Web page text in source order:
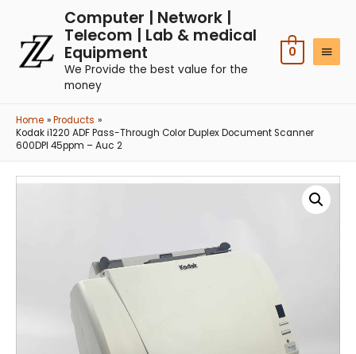
Computer | Network |
Telecom | Lab & medical
Equipment
We Provide the best value for the
money
0
Home
Products
Kodak i1220 ADF Pass-Through Color Duplex Document Scanner
600DPI 45ppm – Auc 2